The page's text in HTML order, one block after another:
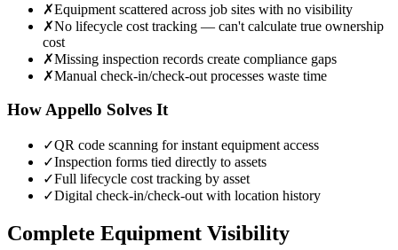
✗Equipment scattered across job sites with no visibility
✗No lifecycle cost tracking — can't calculate true ownership
cost
✗Missing inspection records create compliance gaps
✗Manual check-in/check-out processes waste time
How Appello Solves It
✓QR code scanning for instant equipment access
✓Inspection forms tied directly to assets
✓Full lifecycle cost tracking by asset
✓Digital check-in/check-out with location history
Complete Equipment Visibility